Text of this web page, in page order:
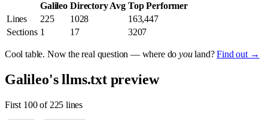
Galileo Directory Avg Top Performer
Lines
225 1028
163,447
Sections 1 17 3207
Cool table. Now the real question — where doyouland?Find out →
Galileo's llms.txt preview
First 100 of 225 lines